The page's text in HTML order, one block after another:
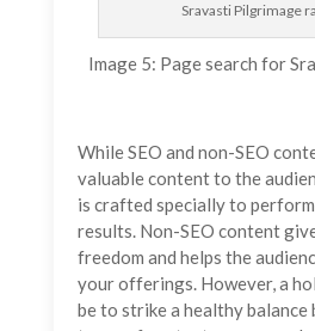
Sravasti Pilgrimage
Image 5: Page search for
While SEO and non-SEO
valuable content to the
is crafted specially to
results. Non-SEO content
freedom and helps the
your offerings. However, a
be to strike a healthy balance